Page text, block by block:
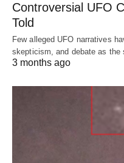
Controversial UFO
Told
Few alleged UFO narratives
skepticism, and debate as
3 months ago